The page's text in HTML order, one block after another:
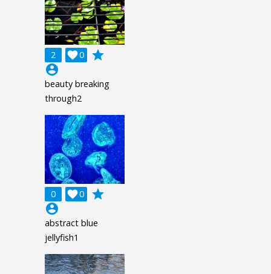
2 0

grade
account_circle
beauty breaking
through2
0 0

grade
account_circle
abstract blue
jellyfish1